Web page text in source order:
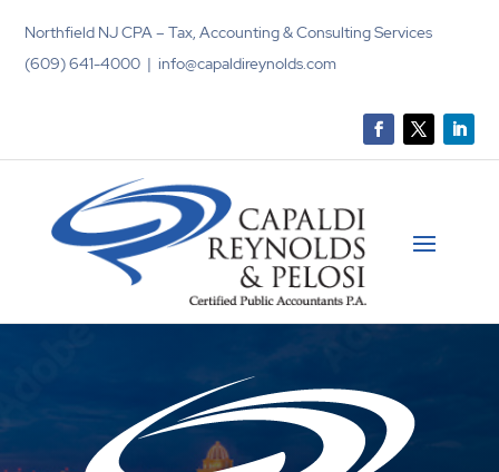
Northfield NJ CPA – Tax, Accounting & Consulting Services
(609) 641-4000 | info@capaldireynolds.com